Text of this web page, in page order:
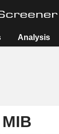
Analysis